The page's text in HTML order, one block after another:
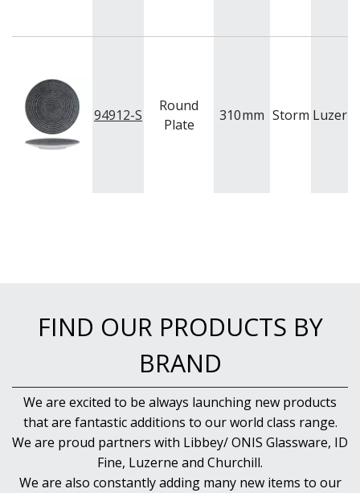
94912-S
Round
Plate
310mm Storm
FIND OUR PRODUCTS BY
BRAND
We are excited to be always launching new products
that are fantastic additions to our world class range.
We are proud partners with Libbey/ ONIS Glassware, ID
Fine, Luzerne and Churchill.
We are also constantly adding many new items to our